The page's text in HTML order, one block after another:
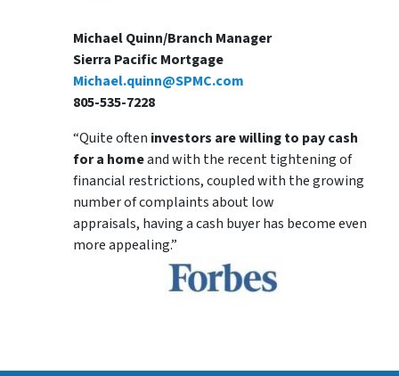
Michael Quinn/Branch Manager
Sierra Pacific Mortgage
Michael.quinn@SPMC.com
805-535-7228
“Quite often investors are willing to pay cash
for a homeand with the recent tightening of
financial restrictions, coupled with the growing
number of complaints about low
appraisals, having a cash buyer has become even
more appealing.”